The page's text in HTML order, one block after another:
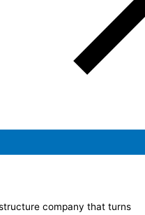
company that turns